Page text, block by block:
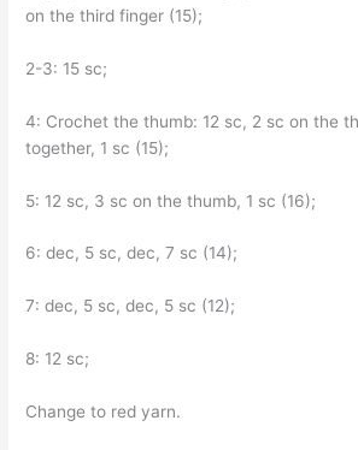
on the third finger (15);
2-3: 15 sc;
4: Crochet the thumb: 12 sc, 2 sc on the
together, 1 sc (15);
5: 12 sc, 3 sc on the thumb, 1 sc (16);
6: dec, 5 sc, dec, 7 sc (14);
7: dec, 5 sc, dec, 5 sc (12);
8: 12 sc;
Change to red yarn.